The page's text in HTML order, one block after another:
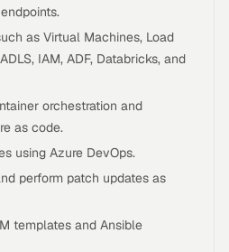
as Virtual Machines, Load
IAM, ADF, Databricks, and
orchestration and
as code.
using Azure DevOps.
perform patch updates as
templates and Ansible